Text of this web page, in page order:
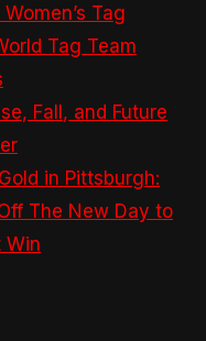
Tag
Tag Team
Fall, and Future
in Pittsburgh:
The New Day to
Win